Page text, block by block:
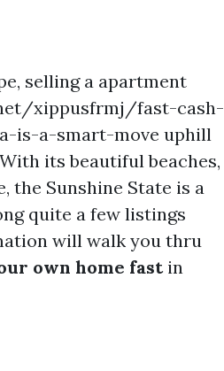
selling a apartment
xippusfrmj/fast-cash-
is-a-smart-move uphill
its beautiful beaches,
the Sunshine State is a
quite a few listings
will walk you thru
own home fastin